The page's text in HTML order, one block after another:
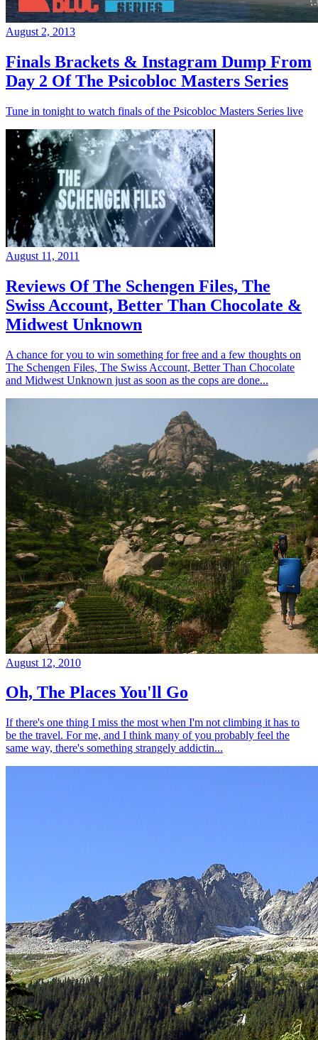
August 2, 2013
Finals Brackets & Instagram Dump From
Day 2 Of The Psicobloc Masters Series
Tune in tonight to watch finals of the Psicobloc Masters Series live
August 11, 2011
Reviews Of The Schengen Files, The
Swiss Account, Better Than Chocolate &
Midwest Unknown
A chance for you to win something for free and a few thoughts on
The Schengen Files, The Swiss Account, Better Than Chocolate
and Midwest Unknown just as soon as the cops are done...
August 12, 2010
Oh, The Places You'll Go
If there's one thing I miss the most when I'm not climbing it has to
be the travel. For me, and I think many of you probably feel the
same way, there's something strangely addictin...